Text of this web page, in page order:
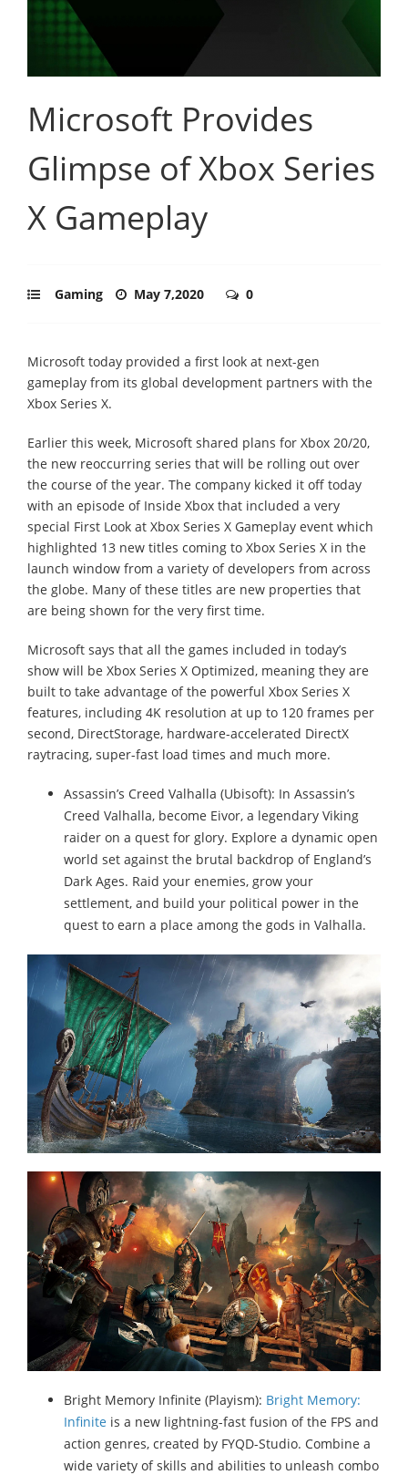
Microsoft Provides
Glimpse of Xbox Series
X Gameplay
Gaming May 7,2020 0
Microsoft today provided a first look at next-gen
gameplay from its global development partners with the
Xbox Series X.
Earlier this week, Microsoft shared plans for Xbox 20/20,
the new reoccurring series that will be rolling out over
the course of the year. The company kicked it off today
with an episode of Inside Xbox that included a very
special First Look at Xbox Series X Gameplay event which
highlighted 13 new titles coming to Xbox Series X in the
launch window from a variety of developers from across
the globe. Many of these titles are new properties that
are being shown for the very first time.
Microsoft says that all the games included in today’s
show will be Xbox Series X Optimized, meaning they are
built to take advantage of the powerful Xbox Series X
features, including 4K resolution at up to 120 frames per
second, DirectStorage, hardware-accelerated DirectX
raytracing, super-fast load times and much more.
Assassin’s Creed Valhalla (Ubisoft): In Assassin’s
Creed Valhalla, become Eivor, a legendary Viking
raider on a quest for glory. Explore a dynamic open
world set against the brutal backdrop of England’s
Dark Ages. Raid your enemies, grow your
settlement, and build your political power in the
quest to earn a place among the gods in Valhalla.
Bright Memory Infinite (Playism): Bright Memory:
Infinite is a new lightning-fast fusion of the FPS and
action genres, created by FYQD-Studio. Combine a
wide variety of skills and abilities to unleash combo